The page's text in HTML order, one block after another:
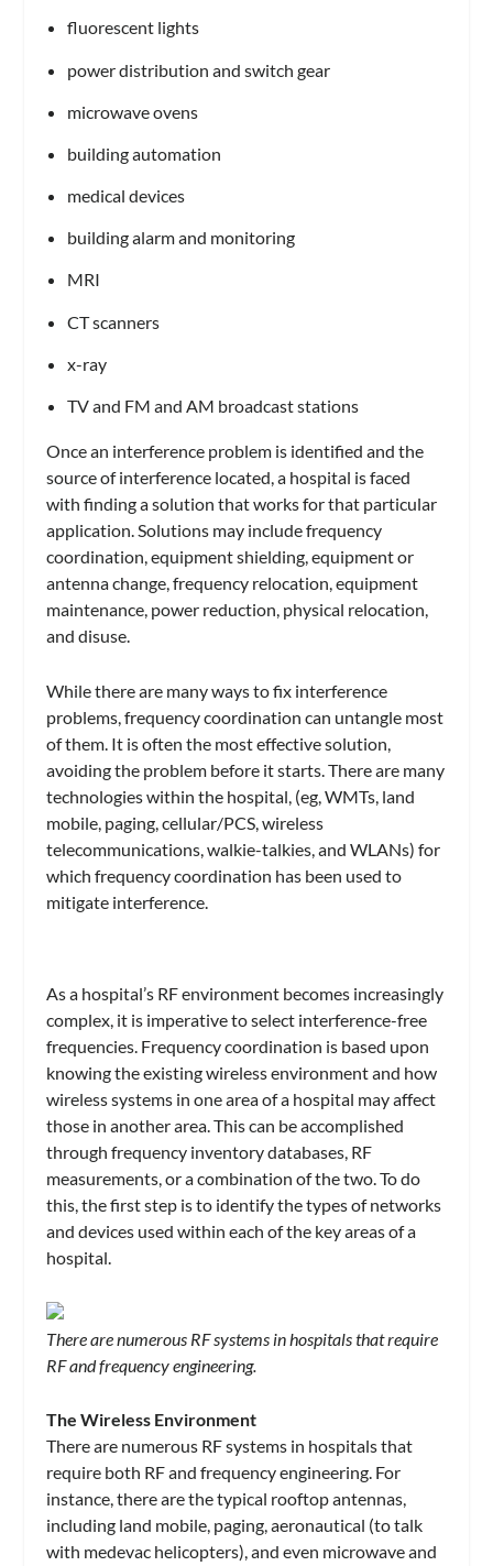
fluorescent lights
power distribution and switch gear
microwave ovens
building automation
medical devices
building alarm and monitoring
MRI
CT scanners
x-ray
TV and FM and AM broadcast stations
Once an interference problem is identified and the
source of interference located, a hospital is faced
with finding a solution that works for that particular
application. Solutions may include frequency
coordination, equipment shielding, equipment or
antenna change, frequency relocation, equipment
maintenance, power reduction, physical relocation,
and disuse.
While there are many ways to fix interference
problems, frequency coordination can untangle most
of them. It is often the most effective solution,
avoiding the problem before it starts. There are many
technologies within the hospital, (eg, WMTs, land
mobile, paging, cellular/PCS, wireless
telecommunications, walkie-talkies, and WLANs) for
which frequency coordination has been used to
mitigate interference.
As a hospital’s RF environment becomes increasingly
complex, it is imperative to select interference-free
frequencies. Frequency coordination is based upon
knowing the existing wireless environment and how
wireless systems in one area of a hospital may affect
those in another area. This can be accomplished
through frequency inventory databases, RF
measurements, or a combination of the two. To do
this, the first step is to identify the types of networks
and devices used within each of the key areas of a
hospital.
There are numerous RF systems in hospitals that require
RF and frequency engineering.
The Wireless Environment
There are numerous RF systems in hospitals that
require both RF and frequency engineering. For
instance, there are the typical rooftop antennas,
including land mobile, paging, aeronautical (to talk
with medevac helicopters), and even microwave and